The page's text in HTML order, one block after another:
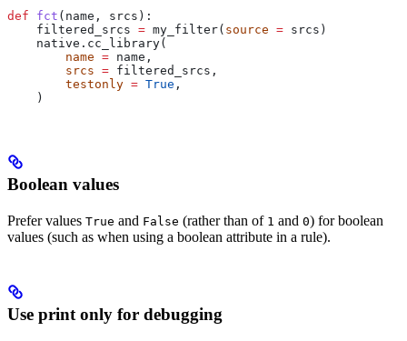
def fct ( name , srcs ):
    filtered_srcs
= my_filter( source = srcs)
    native.cc_library(
        name
= name,
        srcs
= filtered_srcs,
        testonly
= True ,
    )
Boolean values
Prefer values True and False (rather than of 1 and 0) for boolean
values (such as when using a boolean attribute in a rule).
Use print only for debugging